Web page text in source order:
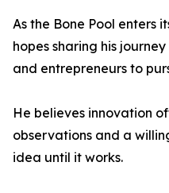
As the Bone Pool enters
hopes sharing his
and entrepreneurs to
He believes innovation
observations and a
idea until it works.